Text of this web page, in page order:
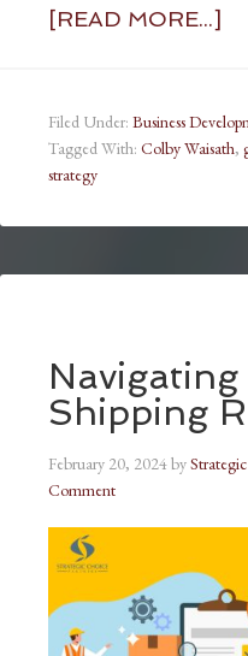
[READ MORE...]
Filed Under: Business
Tagged With: Colby Waisath,
strategy
Shipping
February 20, 2024by
Comment